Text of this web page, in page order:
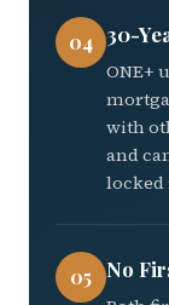
04 30-
ONE+
with
and
locked
05 No